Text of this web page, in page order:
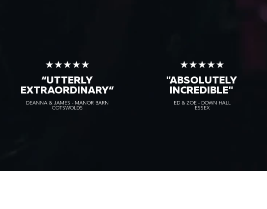
★★★★★
“UTTERLY
EXTRAORDINARY”
DEANNA & JAMES - MANOR BARN
COTSWOLDS
★★★★★
"ABSOLUTELY
INCREDIBLE"
ED & ZOE - DOWN HALL
ESSEX